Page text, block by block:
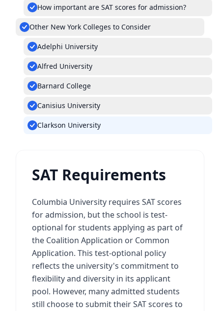
How important are SAT scores for admission?
Other New York Colleges to Consider
Adelphi University
Alfred University
Barnard College
Canisius University
Clarkson University
SAT Requirements
Columbia University requires SAT scores
for admission, but the school is test-
optional for students applying as part of
the Coalition Application or Common
Application. This test-optional policy
reflects the university's commitment to
flexibility and diversity in its applicant
pool. However, many admitted students
still choose to submit their SAT scores to